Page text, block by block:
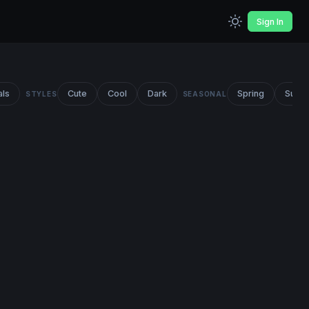
Sign In
STYLES Cute Cool Dark SEASONAL Spring